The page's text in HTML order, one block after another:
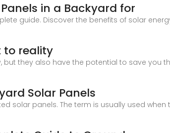
in a Backyard for
guide. Discover the benefits of solar
to reality
they also have the potential to save you
Solar Panels
solar panels. The term is usually used